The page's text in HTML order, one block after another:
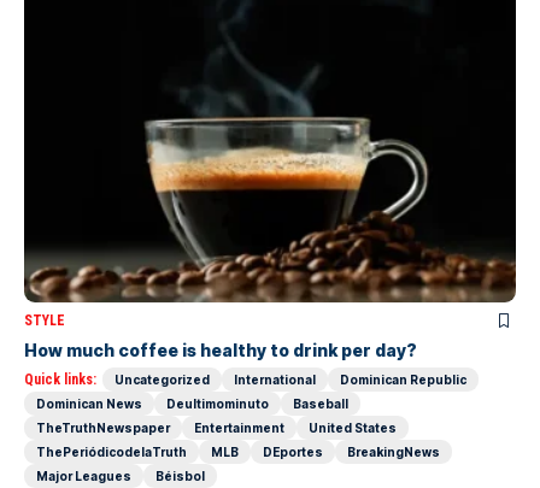
STYLE
How much coffee is healthy to drink per day?
Quick links: Uncategorized International
Dominican Republic
Dominican News
Deultimominuto
Baseball
TheTruthNewspaper
Entertainment
United States
ThePeriódicodelaTruth
MLB DEportes
BreakingNews
Major Leagues
Béisbol